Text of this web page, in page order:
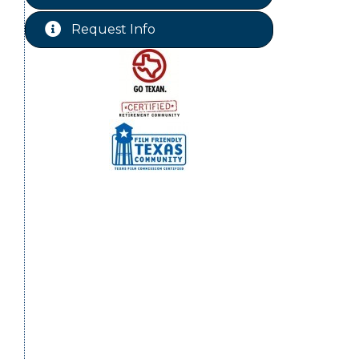
Aug 18 Free-Couples Dance Lessons
Aug 20 WINOS
Request Info